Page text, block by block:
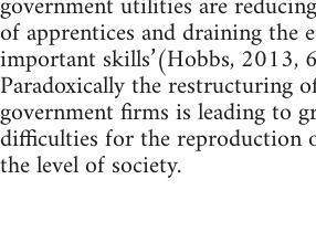
of apprentices and draining the
important skills’(Hobbs, 2013,
Paradoxically the restructuring
government firms is leading to
difficulties for the reproduction
the level of society.